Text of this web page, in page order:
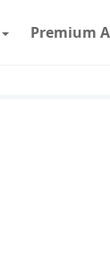
Premium